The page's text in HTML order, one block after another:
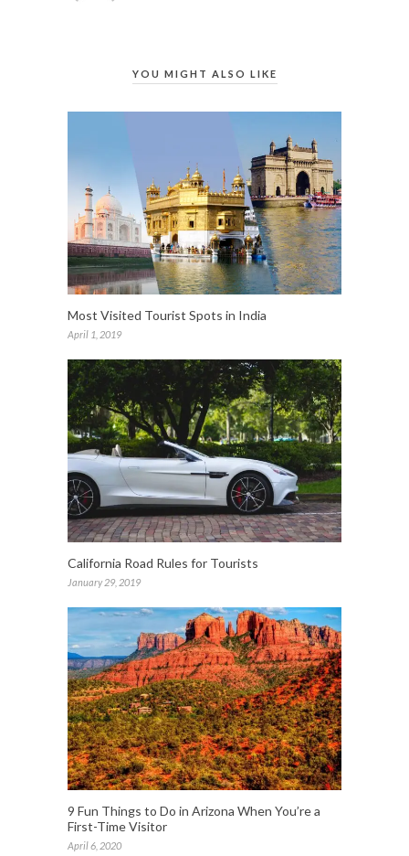
YOU MIGHT ALSO LIKE
Most Visited Tourist Spots in India
April 1, 2019
California Road Rules for Tourists
January 29, 2019
9 Fun Things to Do in Arizona When You’re a
First-Time Visitor
April 6, 2020